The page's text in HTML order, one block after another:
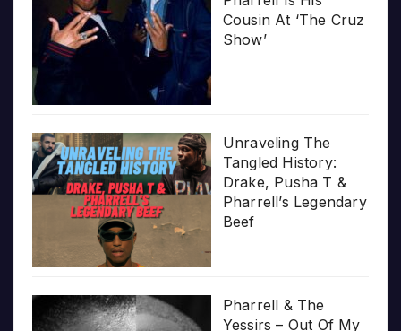
Cousin At ‘The Cruz
Show’
Unraveling The
Tangled History:
Drake, Pusha T &
Pharrell’s Legendary
Beef
Pharrell & The
Yessirs – Out Of My